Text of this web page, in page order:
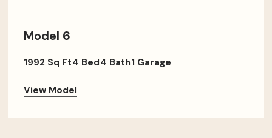
Model 6
1992 Sq Ft4 Bed4 Bath1 Garage
View Model